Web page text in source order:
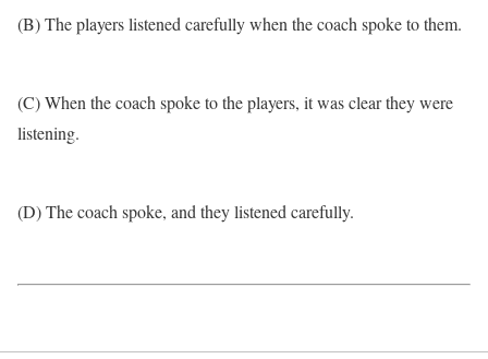
(B) The players listened carefully when the coach spoke to them.
(C) When the coach spoke to the players, it was clear they were
listening.
(D) The coach spoke, and they listened carefully.